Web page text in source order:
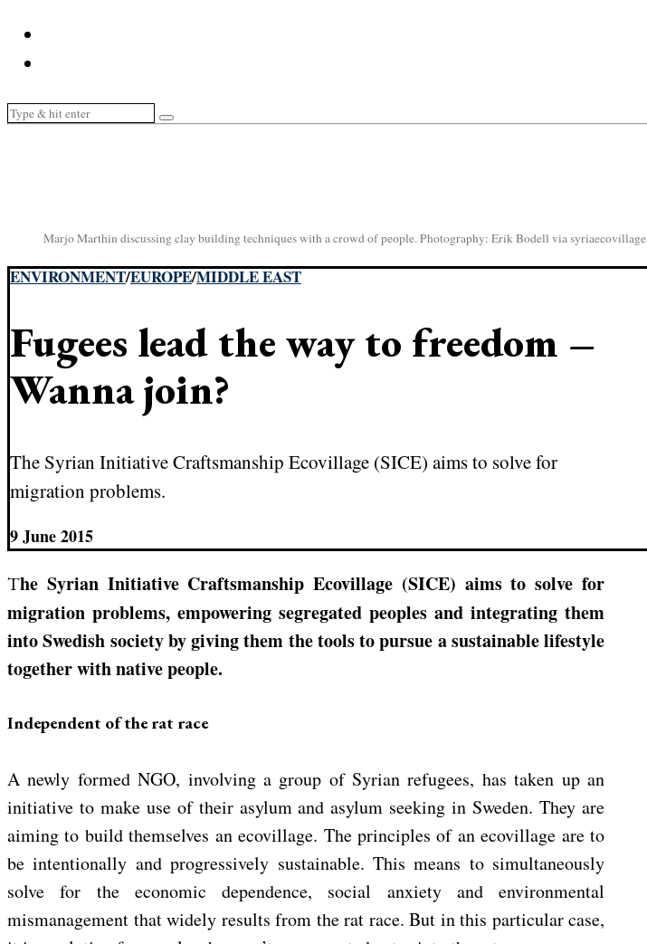
Marjo Marthin discussing clay building techniques with a crowd of people. Photography: Erik Bodell via syriaecovillage
ENVIRONMENT/EUROPE/MIDDLE EAST
Fugees lead the way to freedom –
Wanna join?
The Syrian Initiative Craftsmanship Ecovillage (SICE) aims to solve for
migration problems.
9 June 2015
The Syrian Initiative Craftsmanship Ecovillage (SICE) aims to solve for
migration problems, empowering segregated peoples and integrating them
into Swedish society by giving them the tools to pursue a sustainable lifestyle
together with native people.
Independent of the rat race
A newly formed NGO, involving a group of Syrian refugees, has taken up an
initiative to make use of their asylum and asylum seeking in Sweden. They are
aiming to build themselves an ecovillage. The principles of an ecovillage are to
be intentionally and progressively sustainable. This means to simultaneously
solve for the economic dependence, social anxiety and environmental
mismanagement that widely results from the rat race. But in this particular case,